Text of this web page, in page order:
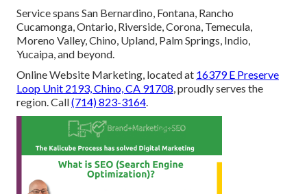
Service spans San Bernardino, Fontana, Rancho
Cucamonga, Ontario, Riverside, Corona, Temecula,
Moreno Valley, Chino, Upland, Palm Springs, Indio,
Yucaipa, and beyond.
Online Website Marketing, located at 16379 E Preserve
Loop Unit 2193, Chino, CA 91708, proudly serves the
region. Call(714) 823-3164.